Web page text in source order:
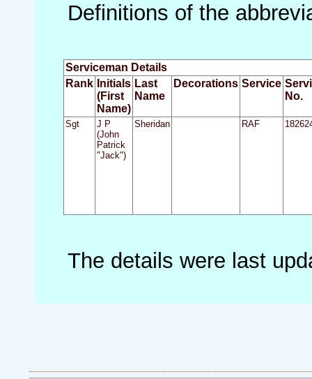
Definitions of the
Serviceman Details
Rank Initials
(First
Name)
Last
Name
Decorations Service
No.
Sgt
J P
(John
Patrick
"Jack")
Sheridan RAF
The details were last